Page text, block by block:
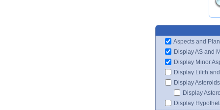
Aspects and
Display AS and
Display Minor
Display Lilith
Display Asteroids
Display
Display